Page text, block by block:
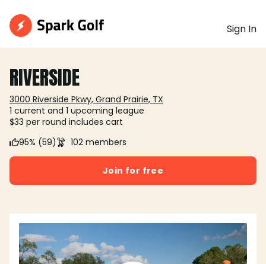
Sign In
RIVERSIDE
3000 Riverside Pkwy, Grand Prairie, TX
1 current and 1 upcoming league
$33 per round includes cart
95% (59)
102 members
Join for free